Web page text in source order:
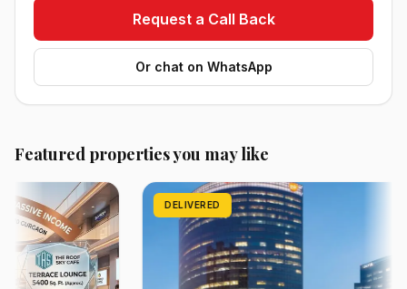
Request a Call Back
Or chat on WhatsApp
Featured properties you may like
DELIVERED